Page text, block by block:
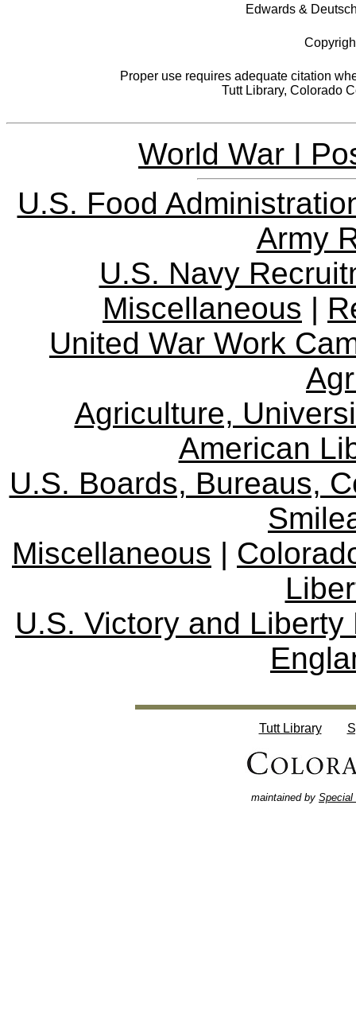
Edwards &
Proper use requires adequate citation
Tutt Library, Colorado
World War I
U.S. Food
Army
U.S. Navy
Miscellaneous |
United War Work
Agriculture,
American
U.S. Boards, Bureaus,
Miscellaneous |
U.S. Victory and Liberty
Tutt Library
maintained by Special